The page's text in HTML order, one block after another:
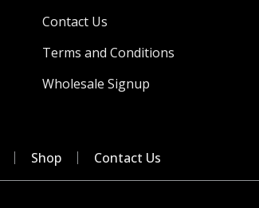
Contact Us
Terms and Conditions
Wholesale Signup
Shop Contact Us